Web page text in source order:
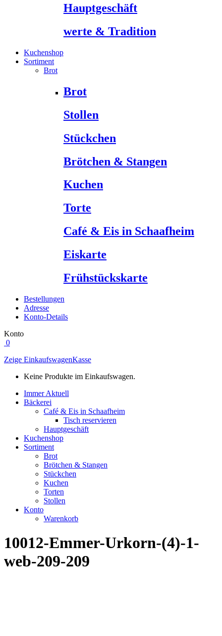
Hauptgeschäft
werte & Tradition
Kuchenshop
Sortiment
Brot
Brot
Stollen
Stückchen
Brötchen & Stangen
Kuchen
Torte
Café & Eis in Schaafheim
Eiskarte
Frühstückskarte
Bestellungen
Adresse
Konto-Details
Konto
0
Zeige EinkaufswagenKasse
Keine Produkte im Einkaufswagen.
Immer Aktuell
Bäckerei
Café & Eis in Schaafheim
Tisch reservieren
Hauptgeschäft
Kuchenshop
Sortiment
Brot
Brötchen & Stangen
Stückchen
Kuchen
Torten
Stollen
Konto
Warenkorb
10012-Emmer-Urkorn-(4)-1-
web-209-209